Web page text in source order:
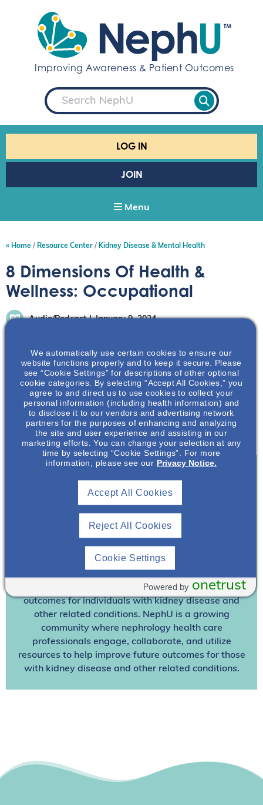
t
Improving Awareness & Patient Outcomes
S
e
a
LOG IN
JOIN
Menu
Home Resource Center Kidney Disease & Mental Health
8 Dimensions Of Health &
Wellness: Occupational
Audio/Podcast January 9, 2024
In this episode, we will be delving into the 7th Dimension
of Wellness, Occupational Wellness, and our featured
guest for this important conversation is none other than
Hannah Graves
Already A Member? Login
today at no cost for access to this and
other premium content!
We’re collaborating to improve care and the future
outcomes for individuals with kidney disease and
other related conditions. NephU is a growing
community where nephrology health care
professionals engage, collaborate, and utilize
resources to help improve future outcomes for those
with kidney disease and other related conditions.
We automatically use certain cookies to ensure our
website functions properly and to keep it secure. Please
see “Cookie Settings” for descriptions of other optional
cookie categories. By selecting “Accept All Cookies,” you
agree to and direct us to use cookies to collect your
personal information (including health information) and
to disclose it to our vendors and advertising network
partners for the purposes of enhancing and analyzing
the site and user experience and assisting in our
marketing efforts. You can change your selection at any
time by selecting “Cookie Settings”. For more
information, please see our Privacy Notice.
Reject All Cookies
Accept All Cookies
Cookie Settings
onetrust
Powered by